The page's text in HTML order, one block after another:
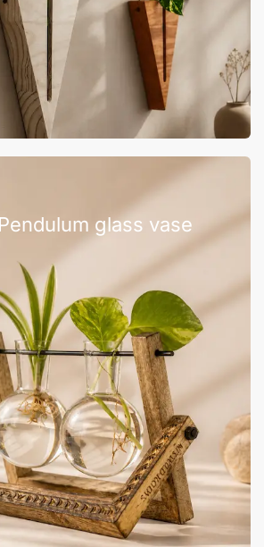
glass vase